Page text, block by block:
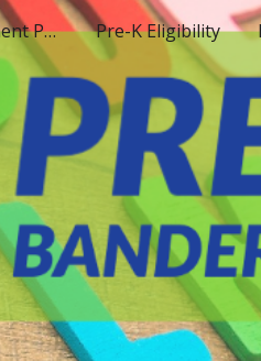
Skip to
Pre-K Family Engagement Plan Pre-K Eligibility